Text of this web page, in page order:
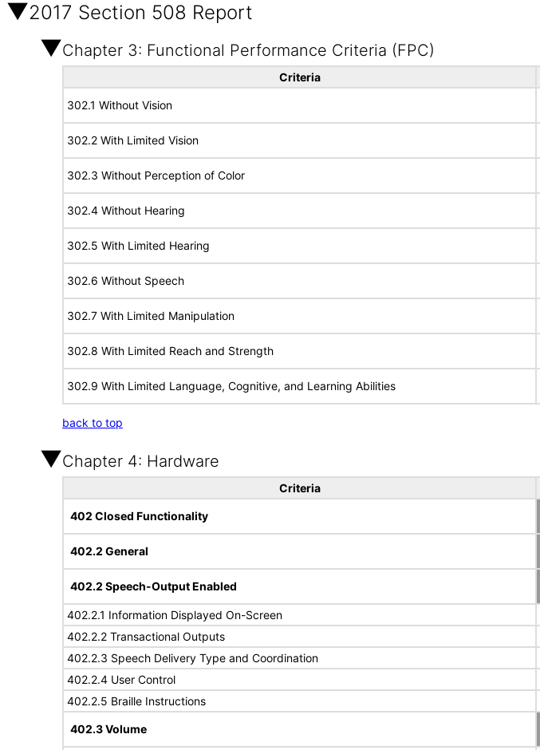
2017 Section 508 Report
Chapter 3: Functional Performance Criteria (FPC)
Criteria
302.1 Without Vision
302.2 With Limited Vision
302.3 Without Perception of Color
302.4 Without Hearing
302.5 With Limited Hearing
302.6 Without Speech
302.7 With Limited Manipulation
302.8 With Limited Reach and Strength
302.9 With Limited Language, Cognitive, and Learning Abilities
back to top
Chapter 4: Hardware
Criteria
402 Closed Functionality
402.2 General
402.2 Speech-Output Enabled
402.2.1 Information Displayed On-Screen
402.2.2 Transactional Outputs
402.2.3 Speech Delivery Type and Coordination
402.2.4 User Control
402.2.5 Braille Instructions
402.3 Volume